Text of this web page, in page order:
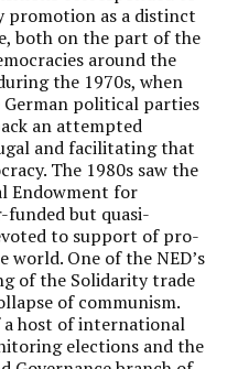
promotion as a distinct
both on the part of the
around the
the 1970s, when
political parties
an attempted
and facilitating that
The 1980s saw the
Endowment for
funded but quasi-
to support of pro-
world. One of the NED’s
of the Solidarity trade
of communism.
a host of international
elections and the